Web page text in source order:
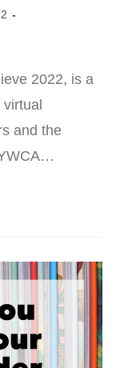
2022, is a
virtual
and the